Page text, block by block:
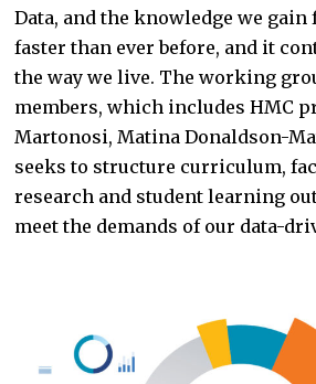
Data, and the knowledge we
faster than ever before, and it
the way we live. The working
members, which includes HMC
Martonosi, Matina Donaldson-
seeks to structure curriculum,
research and student learning
meet the demands of our data-